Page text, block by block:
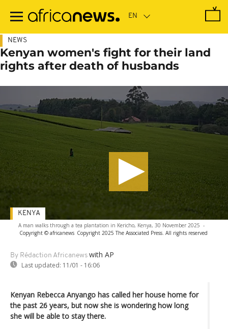
main
NEWS
Kenyan women's fight for their land
rights after death of husbands
A man walks through a tea plantation in Kericho, Kenya, 30 November 2025 -
Copyright © africanews Copyright 2025 The Associated Press. All rights reserved
By Rédaction Africanews with AP
Last updated: 11/01 - 16:06
KENYA
Kenyan Rebecca Anyango has called her house home for
the past 26 years, but now she is wondering how long
she will be able to stay there.